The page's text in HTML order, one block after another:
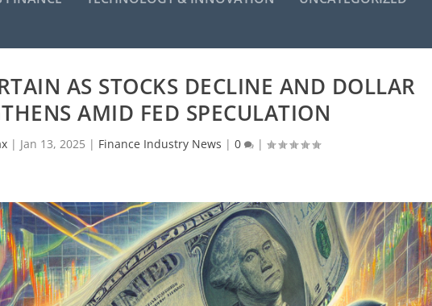
AS STOCKS DECLINE AND DOLLAR
AMID FED SPECULATION
| Jan 13, 2025 | Finance Industry News |0 |